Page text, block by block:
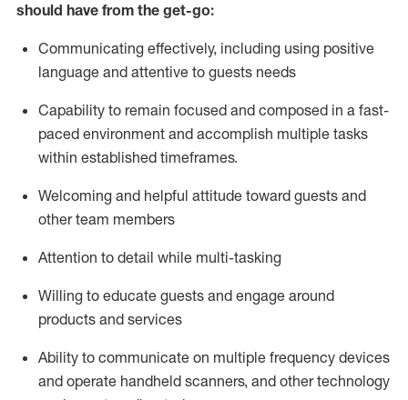
should have from the get-go:
Communicating effectively, including using positive
language and attentive to guests needs
Capability to remain focused and composed in a fast-
paced environment and accomplish multiple tasks
within established timeframes.
Welcoming and helpful attitude toward guests and
other team members
Attention to detail while multi-tasking
Willing to educate guests and engage around
products and services
Ability to communicate on multiple frequency devices
and operate handheld scanners, and other technology